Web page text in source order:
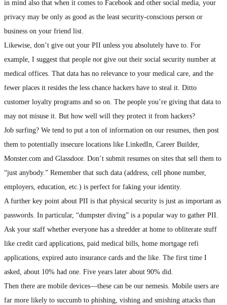
in mind also that when it comes to Facebook and other social media, your
privacy may be only as good as the least security-conscious person or
business on your friend list.
Likewise, don’t give out your PII unless you absolutely have to. For
example, I suggest that people not give out their social security number at
medical offices. That data has no relevance to your medical care, and the
fewer places it resides the less chance hackers have to steal it. Ditto
customer loyalty programs and so on. The people you’re giving that data to
may not misuse it. But how well will they protect it from hackers?
Job surfing? We tend to put a ton of information on our resumes, then post
them to potentially insecure locations like LinkedIn, Career Builder,
Monster.com and Glassdoor. Don’t submit resumes on sites that sell them to
“just anybody.” Remember that such data (address, cell phone number,
employers, education, etc.) is perfect for faking your identity.
A further key point about PII is that physical security is just as important as
passwords. In particular, “dumpster diving” is a popular way to gather PII.
Ask your staff whether everyone has a shredder at home to obliterate stuff
like credit card applications, paid medical bills, home mortgage refi
applications, expired auto insurance cards and the like. The first time I
asked, about 10% had one. Five years later about 90% did.
Then there are mobile devices—these can be our nemesis. Mobile users are
far more likely to succumb to phishing, vishing and smishing attacks than